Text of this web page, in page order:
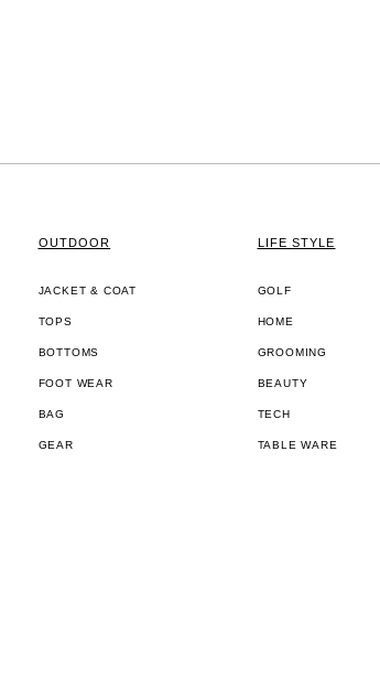
OUTDOOR
JACKET & COAT
TOPS
BOTTOMS
FOOT WEAR
BAG
GEAR
LIFE STYLE
GOLF
HOME
GROOMING
BEAUTY
TECH
TABLE WARE